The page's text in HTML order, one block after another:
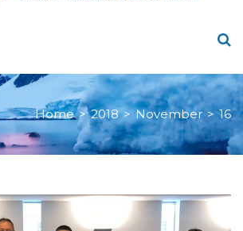
Home > 2018 > November > 16